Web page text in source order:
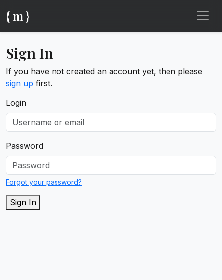
{ m }
Sign In
If you have not created an account yet, then please
sign up first.
Login
Password
Forgot your password?
Sign In